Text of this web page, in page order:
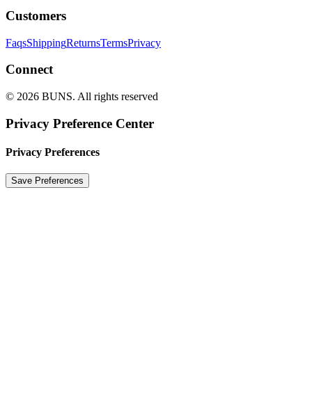
Customers
FaqsShippingReturnsTermsPrivacy
Connect
© 2026 BUNS. All rights reserved
Privacy Preference Center
Privacy Preferences